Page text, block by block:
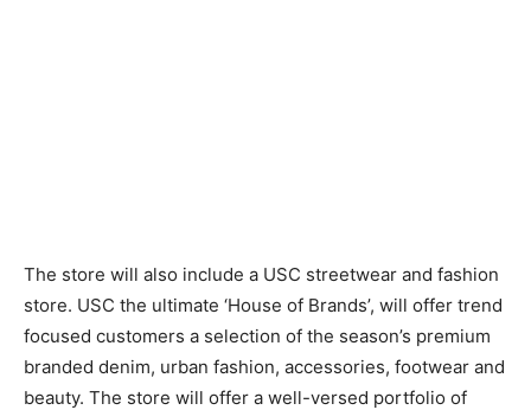
The store will also include a USC streetwear and fashion
store. USC the ultimate ‘House of Brands’, will offer trend
focused customers a selection of the season’s premium
branded denim, urban fashion, accessories, footwear and
beauty. The store will offer a well-versed portfolio of